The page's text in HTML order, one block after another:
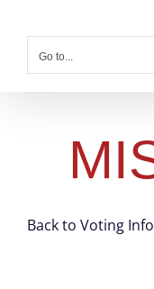
contentGo to...
Back to Voting